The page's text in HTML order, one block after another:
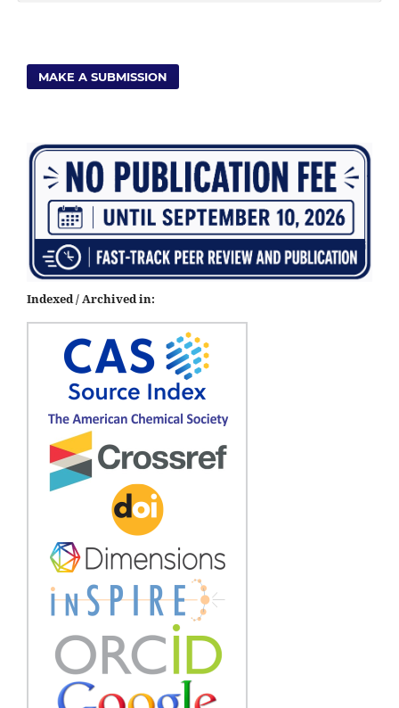
MAKE A SUBMISSION
Indexed / Archived in: